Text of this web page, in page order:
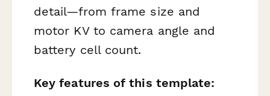
detail—from frame size and
motor KV to camera angle and
battery cell count.
Key features of this template: